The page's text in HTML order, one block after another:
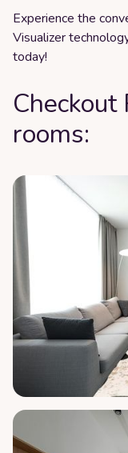
Experience the
Visualizer
today!
rooms: